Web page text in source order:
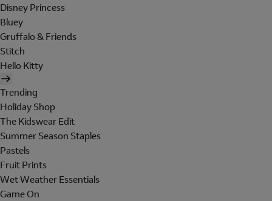
Disney Princess
Bluey
Gruffalo & Friends
Stitch
Hello Kitty
Trending
Holiday Shop
The Kidswear Edit
Summer Season Staples
Pastels
Fruit Prints
Wet Weather Essentials
Game On